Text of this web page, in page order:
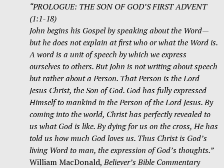
“PROLOGUE: THE SON OF GOD’S FIRST ADVENT
(1:1-18)
John begins his Gospel by speaking about the Word—
but he does not explain at first who or what the Word is.
A word is a unit of speech by which we express
ourselves to others. But John is not writing about speech
but rather about a Person. That Person is the Lord
Jesus Christ, the Son of God. God has fully expressed
Himself to mankind in the Person of the Lord Jesus. By
coming into the world, Christ has perfectly revealed to
us what God is like. By dying for us on the cross, He has
told us how much God loves us. Thus Christ is God’s
living Word to man, the expression of God’s thoughts.”
William MacDonald,Believer’s Bible Commentary